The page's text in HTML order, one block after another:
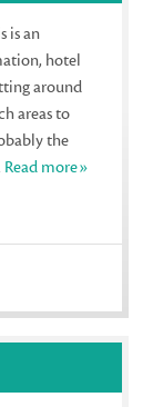
is an
hotel
around
areas to
the
Read more»